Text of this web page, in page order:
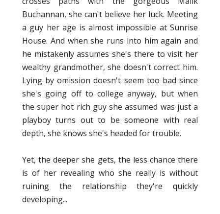
Buchannan, she can't believe her luck. Meeting
a guy her age is almost impossible at Sunrise
House. And when she runs into him again and
he mistakenly assumes she's there to visit her
wealthy grandmother, she doesn't correct him.
Lying by omission doesn't seem too bad since
she's going off to college anyway, but when
the super hot rich guy she assumed was just a
playboy turns out to be someone with real
depth, she knows she's headed for trouble.
Yet, the deeper she gets, the less chance there
is of her revealing who she really is without
ruining the relationship they're quickly
developing...